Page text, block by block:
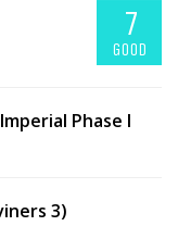
7
GOOD
Phase I
3)